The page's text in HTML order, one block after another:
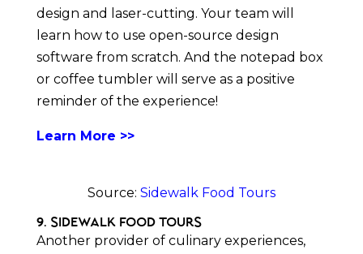
design and laser-cutting. Your team will
learn how to use open-source design
software from scratch. And the notepad box
or coffee tumbler will serve as a positive
reminder of the experience!
Learn More >>
Source: Sidewalk Food Tours
9. Sidewalk Food Tours
Another provider of culinary experiences,